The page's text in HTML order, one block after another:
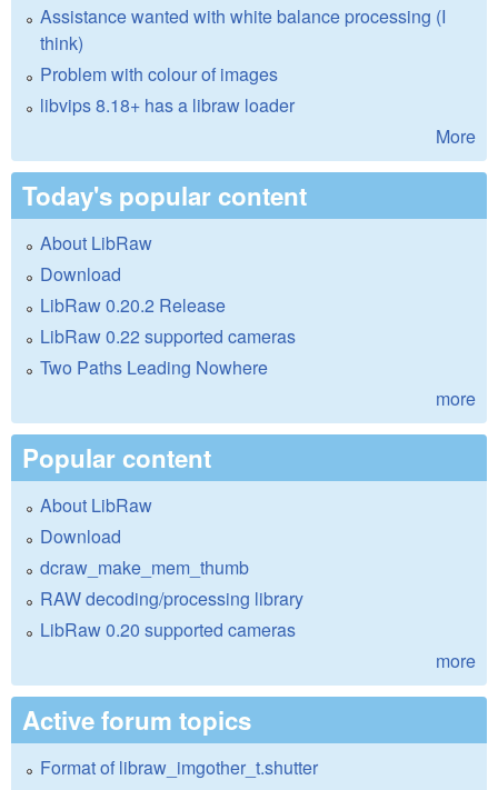
Assistance wanted with white balance processing (I
think)
Problem with colour of images
libvips 8.18+ has a libraw loader
More
Today's popular content
About LibRaw
Download
LibRaw 0.20.2 Release
LibRaw 0.22 supported cameras
Two Paths Leading Nowhere
more
Popular content
About LibRaw
Download
dcraw_make_mem_thumb
RAW decoding/processing library
LibRaw 0.20 supported cameras
more
Active forum topics
Format of libraw_imgother_t.shutter